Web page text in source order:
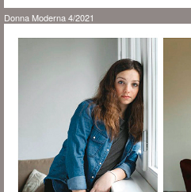
Donna Moderna 4/2021